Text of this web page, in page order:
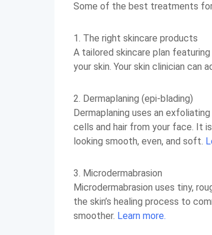
Some of the best treatments
1. The right skincare products
A tailored skincare plan
your skin. Your skin clinician can
2. Dermaplaning (epi-blading)
Dermaplaning uses an
cells and hair from your face. It
looking smooth, even, and soft.
3. Microdermabrasion
Microdermabrasion uses tiny,
the skin’s healing process to
smoother. Learn more.